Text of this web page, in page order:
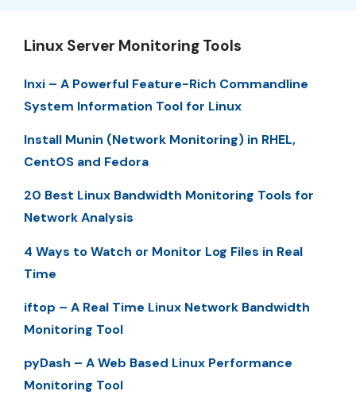
Linux Server Monitoring Tools
Inxi – A Powerful Feature-Rich Commandline
System Information Tool for Linux
Install Munin (Network Monitoring) in RHEL,
CentOS and Fedora
20 Best Linux Bandwidth Monitoring Tools for
Network Analysis
4 Ways to Watch or Monitor Log Files in Real
Time
iftop – A Real Time Linux Network Bandwidth
Monitoring Tool
pyDash – A Web Based Linux Performance
Monitoring Tool